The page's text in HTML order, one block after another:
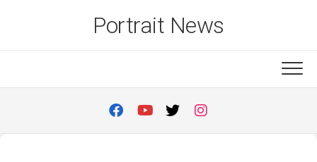
Portrait News